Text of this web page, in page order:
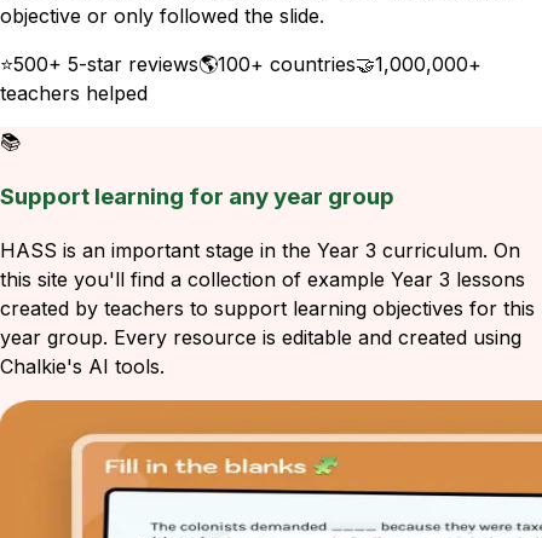
objective or only followed the slide.
⭐500+ 5-star reviews🌎100+ countries🤝1,000,000+
teachers helped
📚
Support learning for any year group
HASS is an important stage in the Year 3 curriculum. On
this site you'll find a collection of example Year 3 lessons
created by teachers to support learning objectives for this
year group. Every resource is editable and created using
Chalkie's AI tools.